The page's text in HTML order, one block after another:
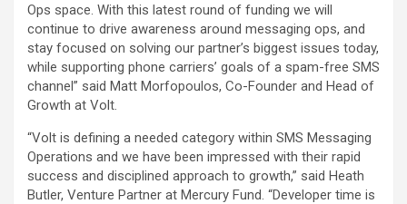
Ops space. With this latest round of funding we will
continue to drive awareness around messaging ops, and
stay focused on solving our partner’s biggest issues today,
while supporting phone carriers’ goals of a spam-free SMS
channel” said Matt Morfopoulos, Co-Founder and Head of
Growth at Volt.
“Volt is defining a needed category within SMS Messaging
Operations and we have been impressed with their rapid
success and disciplined approach to growth,” said Heath
Butler, Venture Partner at Mercury Fund. “Developer time is